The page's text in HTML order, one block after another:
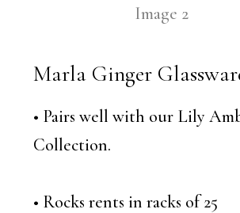
Marla Ginger
• Pairs well with our Lily
Collection.
• Rocks rents in racks of 25